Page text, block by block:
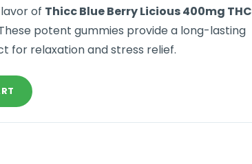
of Thicc Blue Berry Licious 400mg THC
potent gummies provide a long-lasting
for relaxation and stress relief.